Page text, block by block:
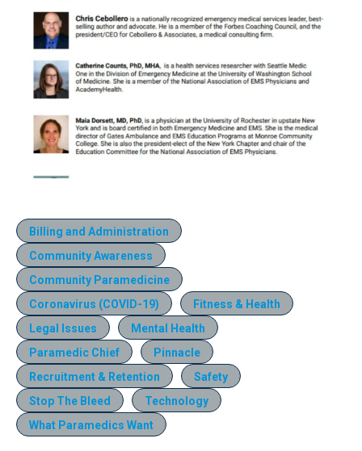
Billing and Administration
Community Awareness
Community Paramedicine
Coronavirus (COVID-19)
Fitness & Health
Legal Issues
Mental Health
Paramedic Chief
Pinnacle
Recruitment & Retention
Safety
Stop The Bleed
Technology
What Paramedics Want